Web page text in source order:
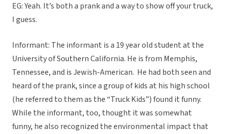
EG: Yeah. It’s both a prank and a way to show off your truck,
I guess.
Informant: The informant is a 19 year old student at the
University of Southern California. He is from Memphis,
Tennessee, and is Jewish-American. He had both seen and
heard of the prank, since a group of kids at his high school
(he referred to them as the “Truck Kids”) found it funny.
While the informant, too, thought it was somewhat
funny, he also recognized the environmental impact that